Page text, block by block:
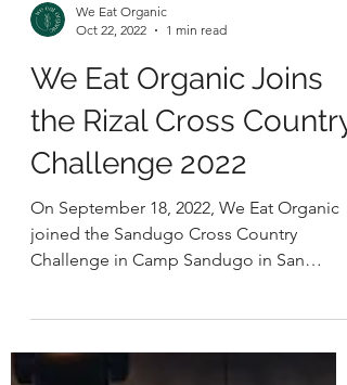
We Eat Organic
1 min read
We Eat Organic Joins
the Rizal Cross Country
Challenge 2022
Mateo, Rizal. The trail running...